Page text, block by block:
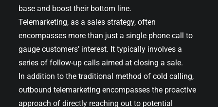
base and boost their bottom line.
Telemarketing, as a sales strategy, often
encompasses more than just a single phone call to
gauge customers’ interest. It typically involves a
series of follow-up calls aimed at closing a sale.
In addition to the traditional method of cold calling,
outbound telemarketing encompasses the proactive
approach of directly reaching out to potential